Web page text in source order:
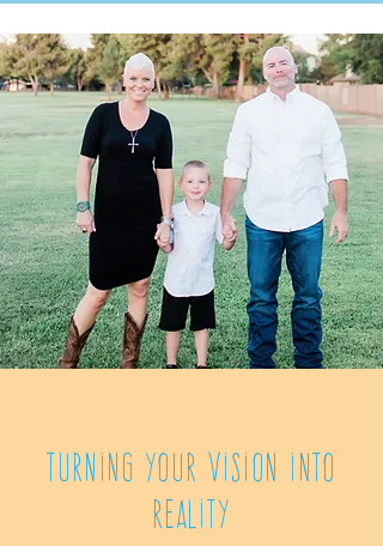
Turning your Vision into
Reality